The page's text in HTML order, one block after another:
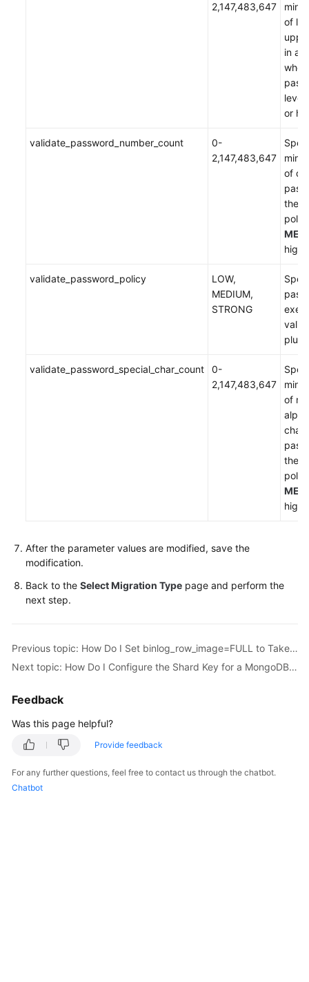
Permissions
2,147,483,647
of
in a
level
or
validate_password_number_count
0-
2,147,483,647
of
the
validate_password_policy
LOW,
MEDIUM,
STRONG
validate_password_special_char_count
0-
2,147,483,647
of
the
After the parameter values are modified, save the
modification.
Back to the Select Migration Type page and perform the
next step.
Previous topic: How Do I Set binlog_row_image=FULL to Take Effect Immediately?
Next topic: How Do I Configure the Shard Key for a MongoDB Sharded Cluster?
Feedback
Was this page helpful?
Provide feedback
For any further questions, feel free to contact us through the chatbot.
Chatbot